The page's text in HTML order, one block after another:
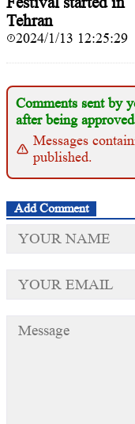
Tehran
2024/1/13 12:25:29
Comments sent by
after being
Messages
published.
Add Comment